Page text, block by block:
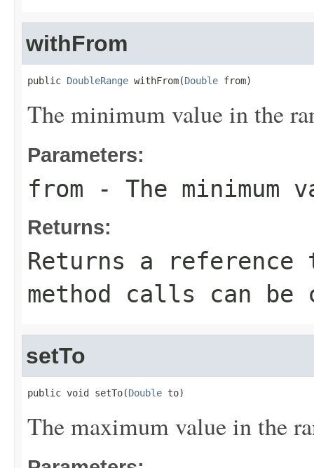
withFrom
public DoubleRange withFrom(Double from)
The minimum value in the
Parameters:
from - The minimum
Returns:
Returns a
method calls can be
setTo
public void setTo(Double to)
The maximum value in the